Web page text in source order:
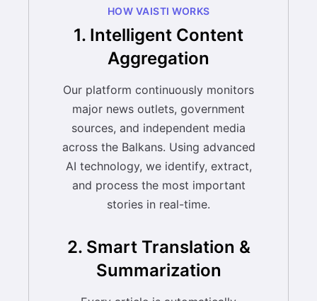
HOW VAISTI WORKS
1. Intelligent Content
Aggregation
Our platform continuously monitors
major news outlets, government
sources, and independent media
across the Balkans. Using advanced
AI technology, we identify, extract,
and process the most important
stories in real-time.
2. Smart Translation &
Summarization